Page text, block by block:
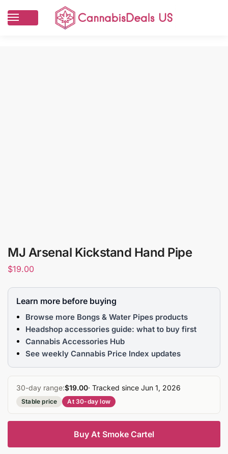
MJ Arsenal Kickstand Hand Pipe
$19.00
Learn more before buying
Browse more Bongs & Water Pipes products
Headshop accessories guide: what to buy first
Cannabis Accessories Hub
See weekly Cannabis Price Index updates
30-day range:$19.00· Tracked since Jun 1, 2026
Stable price At 30-day low
Buy At Smoke Cartel